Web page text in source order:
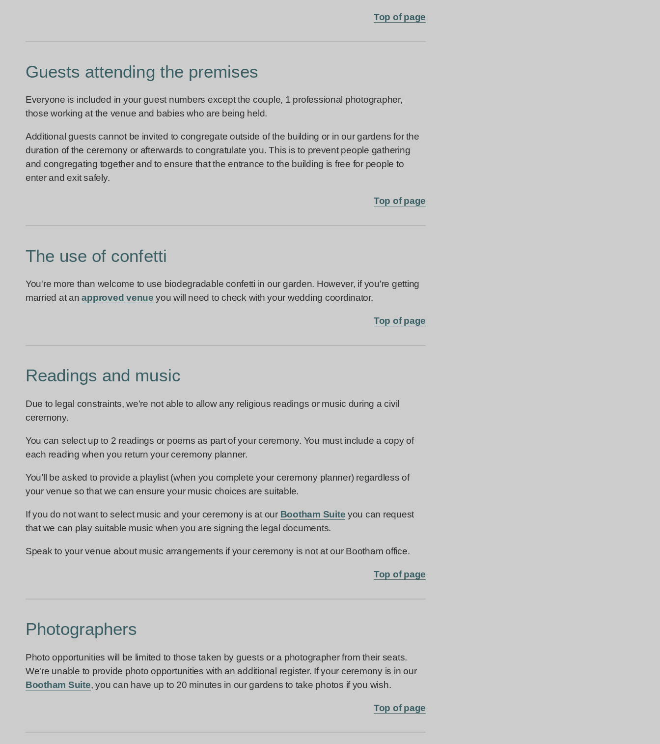
Top of page
Guests attending the premises
Everyone is included in your guest numbers except the couple, 1 professional photographer,
those working at the venue and babies who are being held.
Additional guests cannot be invited to congregate outside of the building or in our gardens for the
duration of the ceremony or afterwards to congratulate you. This is to prevent people gathering
and congregating together and to ensure that the entrance to the building is free for people to
enter and exit safely.
Top of page
The use of confetti
You're more than welcome to use biodegradable confetti in our garden. However, if you're getting
married at anapproved venue you will need to check with your wedding coordinator.
Top of page
Readings and music
Due to legal constraints, we're not able to allow any religious readings or music during a civil
ceremony.
You can select up to 2 readings or poems as part of your ceremony. You must include a copy of
each reading when you return your ceremony planner.
You’ll be asked to provide a playlist (when you complete your ceremony planner) regardless of
your venue so that we can ensure your music choices are suitable.
If you do not want to select music and your ceremony is at our Bootham Suite you can request
that we can play suitable music when you are signing the legal documents.
Speak to your venue about music arrangements if your ceremony is not at our Bootham office.
Top of page
Photographers
Photo opportunities will be limited to those taken by guests or a photographer from their seats.
We're unable to provide photo opportunities with an additional register. If your ceremony is in our
Bootham Suite, you can have up to 20 minutes in our gardens to take photos if you wish.
Top of page